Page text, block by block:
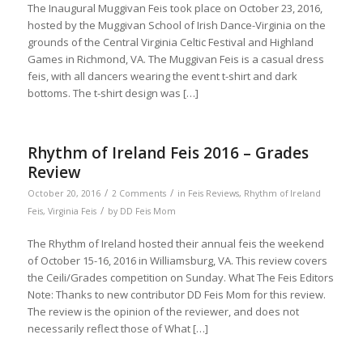
The Inaugural Muggivan Feis took place on October 23, 2016,
hosted by the Muggivan School of Irish Dance-Virginia on the
grounds of the Central Virginia Celtic Festival and Highland
Games in Richmond, VA. The Muggivan Feis is a casual dress
feis, with all dancers wearing the event t-shirt and dark
bottoms. The t-shirt design was […]
Rhythm of Ireland Feis 2016 – Grades
Review
October 20, 2016 / 2 Comments / in Feis Reviews, Rhythm of Ireland
Feis, Virginia Feis / by DD Feis Mom
The Rhythm of Ireland hosted their annual feis the weekend
of October 15-16, 2016 in Williamsburg, VA. This review covers
the Ceili/Grades competition on Sunday. What The Feis Editors
Note: Thanks to new contributor DD Feis Mom for this review.
The review is the opinion of the reviewer, and does not
necessarily reflect those of What […]